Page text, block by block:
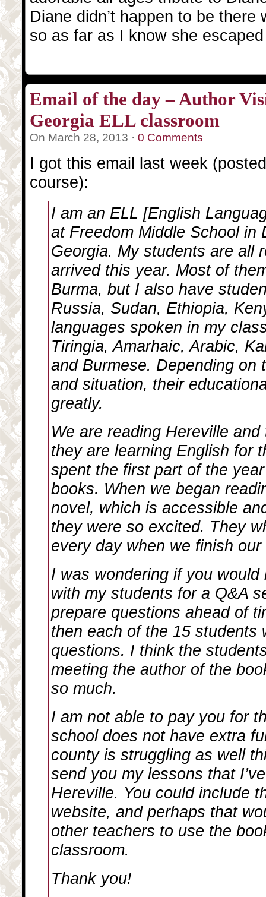
Diane didn’t happen to be there
so as far as I know she
Email of the day – Author
Georgia ELL classroom
On March 28, 2013 · 0 Comments
I got this email last week
course):
I am an ELL [English
at Freedom Middle School in
Georgia. My students are all
arrived this year. Most of
Burma, but I also have
Russia, Sudan, Ethiopia,
languages spoken in my
Tiringia, Amarhaic, Arabic,
and Burmese. Depending on
and situation, their
greatly.
We are reading Hereville and
they are learning English for
spent the first part of the
books. When we began
novel, which is accessible
they were so excited. They
every day when we finish
I was wondering if you would
with my students for a Q&A
prepare questions ahead of
then each of the 15 students
questions. I think the
meeting the author of the
so much.
I am not able to pay you for
school does not have extra
county is struggling as well
send you my lessons that
Hereville. You could include
website, and perhaps that
other teachers to use the
classroom.
Thank you!